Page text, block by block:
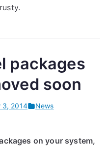
packages
soon
3, 2014
News
on your system,